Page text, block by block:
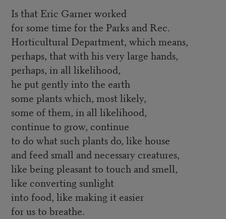
Is that Eric Garner worked
for some time for the Parks and Rec.
Horticultural Department, which means,
perhaps, that with his very large hands,
perhaps, in all likelihood,
he put gently into the earth
some plants which, most likely,
some of them, in all likelihood,
continue to grow, continue
to do what such plants do, like house
and feed small and necessary creatures,
like being pleasant to touch and smell,
like converting sunlight
into food, like making it easier
for us to breathe.